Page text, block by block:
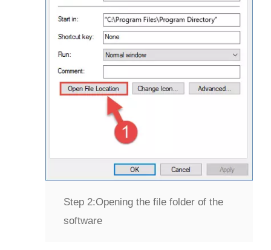
Step 2:Opening the file folder of the
software